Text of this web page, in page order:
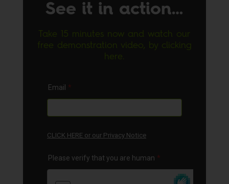
See it in action…
Take 15 minutes now and watch our
free demonstration video, by clicking
here.